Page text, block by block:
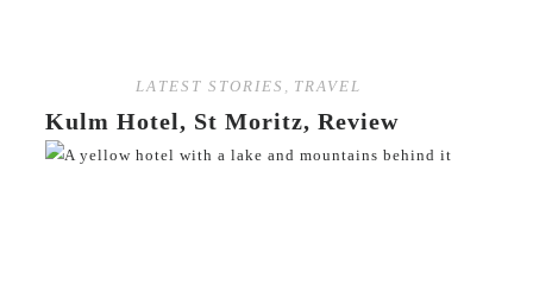
LATEST STORIES , TRAVEL
Kulm Hotel, St Moritz, Review